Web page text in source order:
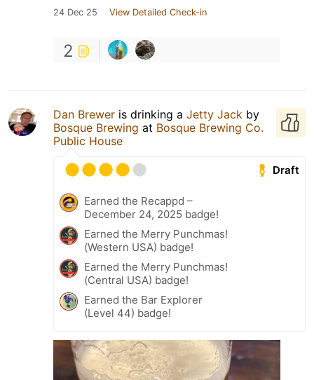
24 Dec 25 View Detailed Check-in
2
Dan Brewer is drinking a Jetty Jack by
Bosque Brewing at Bosque Brewing Co.
Public House
Draft
Earned the Recappd –
December 24, 2025 badge!
Earned the Merry Punchmas!
(Western USA) badge!
Earned the Merry Punchmas!
(Central USA) badge!
Earned the Bar Explorer
(Level 44) badge!